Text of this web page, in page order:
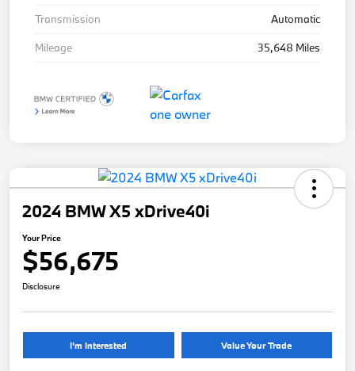
Transmission
Automatic
Mileage
35,648 Miles
2024 BMW X5 xDrive40i
Your Price
$56,675
Disclosure
I'm Interested Value Your Trade